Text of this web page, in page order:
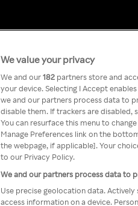
We value your privacy
We and our182 partners store and
your device. Selecting I Accept
we and our partners process data to
disable them. If trackers are disabled,
You can resurface this menu to
Manage Preferences link on the
the webpage, if applicable]. Your
to our Privacy Policy.
We and our partners process data to
Use precise geolocation data.
access information on a device.